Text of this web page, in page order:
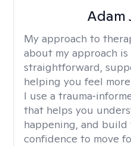
Adam
My approach to
about my approach is
straightforward,
helping you feel
I use a
that helps you
happening, and build
confidence to move